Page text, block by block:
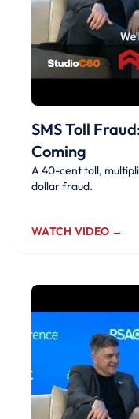
SMS Toll
Coming
A 40-cent toll,
dollar fraud.
WATCH VIDEO →